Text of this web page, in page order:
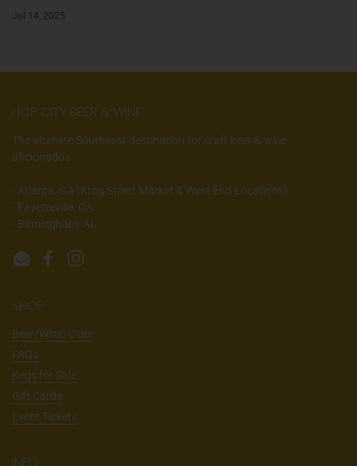
Jul 14, 2025
HOP CITY BEER & WINE
The ultimate Southeast destination for craft beer & wine
aficionados.
- Atlanta, GA (Krog Street Market & West End Locations)
- Fayetteville, GA
- Birmingham, AL
EmailFacebookInstagram
SHOP
Beer/Wine/Cider
FAQs
Kegs for Sale
Gift Cards
Event Tickets